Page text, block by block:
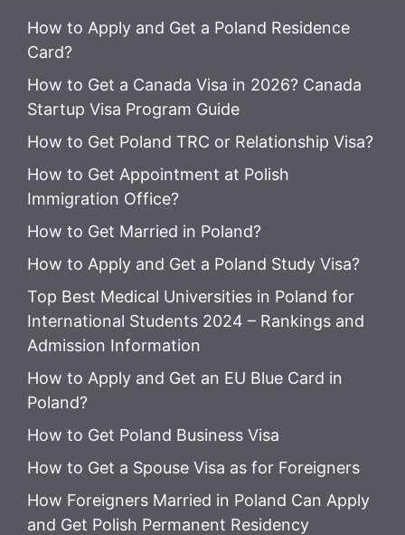
How to Apply and Get a Poland Residence
Card?
How to Get a Canada Visa in 2026? Canada
Startup Visa Program Guide
How to Get Poland TRC or Relationship Visa?
How to Get Appointment at Polish
Immigration Office?
How to Get Married in Poland?
How to Apply and Get a Poland Study Visa?
Top Best Medical Universities in Poland for
International Students 2024 – Rankings and
Admission Information
How to Apply and Get an EU Blue Card in
Poland?
How to Get Poland Business Visa
How to Get a Spouse Visa as for Foreigners
How Foreigners Married in Poland Can Apply
and Get Polish Permanent Residency